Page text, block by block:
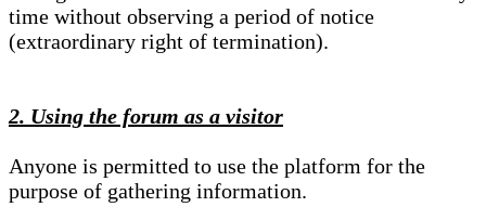
time without observing a period of notice
(extraordinary right of termination).
2. Using the forum as a visitor
Anyone is permitted to use the platform for the
purpose of gathering information.